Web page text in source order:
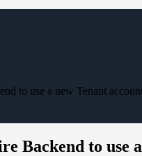
to use a new Tenant
Backend to use